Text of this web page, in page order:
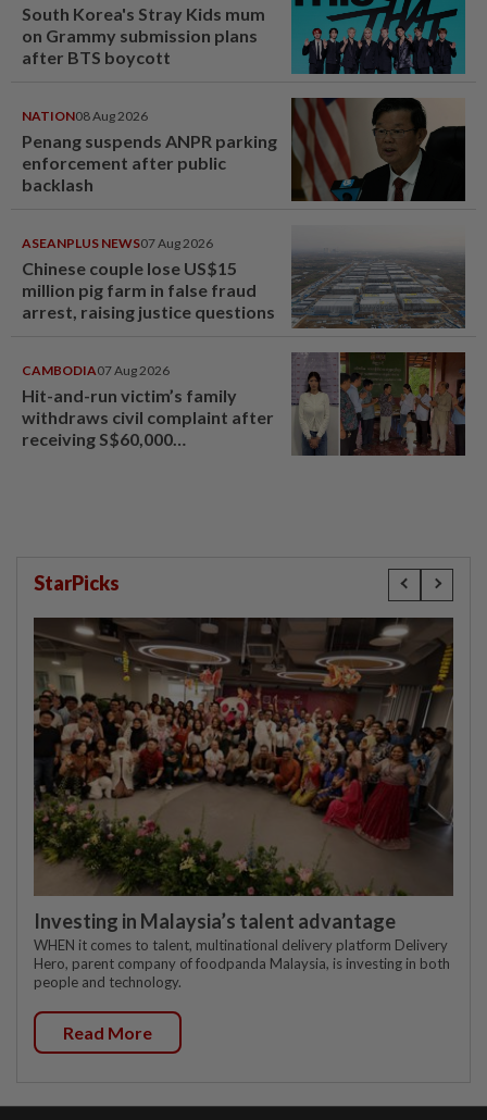
South Korea's Stray Kids mum
on Grammy submission plans
after BTS boycott
NATION08 Aug 2026
Penang suspends ANPR parking
enforcement after public
backlash
ASEANPLUS NEWS07 Aug 2026
Chinese couple lose US$15
million pig farm in false fraud
arrest, raising justice questions
CAMBODIA07 Aug 2026
Hit-and-run victim’s family
withdraws civil complaint after
receiving S$60,000
StarPicks
Investing in Malaysia’s talent advantage
WHEN it comes to talent, multinational delivery platform Delivery
Hero, parent company of foodpanda Malaysia, is investing in both
people and technology.
Read More